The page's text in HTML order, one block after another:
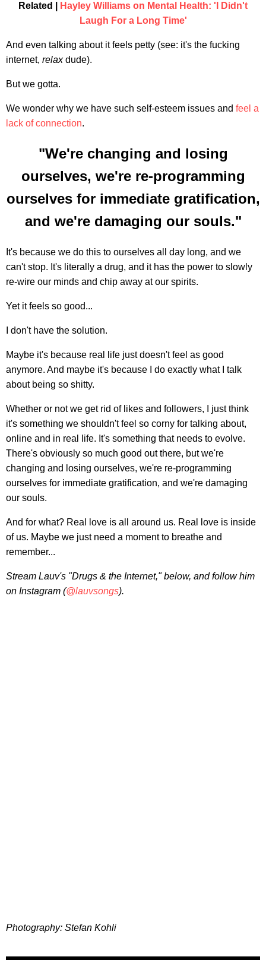
Related |
Hayley Williams on Mental Health: 'I Didn't
Laugh For a Long Time'
And even talking about it feels petty (see: it's the fucking
internet, relaxdude).
But we gotta.
We wonder why we have such self-esteem issues and feel a
lack of connection.
"We're changing and losing
ourselves, we're re-programming
ourselves for immediate gratification,
and we're damaging our souls."
It's because we do this to ourselves all day long, and we
can't stop. It's literally a drug, and it has the power to slowly
re-wire our minds and chip away at our spirits.
Yet it feels so good...
I don't have the solution.
Maybe it's because real life just doesn't feel as good
anymore. And maybe it's because I do exactly what I talk
about being so shitty.
Whether or not we get rid of likes and followers, I just think
it's something we shouldn't feel so corny for talking about,
online and in real life. It's something that needs to evolve.
There's obviously so much good out there, but we're
changing and losing ourselves, we're re-programming
ourselves for immediate gratification, and we're damaging
our souls.
And for what? Real love is all around us. Real love is inside
of us. Maybe we just need a moment to breathe and
remember...
Stream Lauv's "Drugs & the Internet," below, and follow him
on Instagram (@lauvsongs).
Photography: Stefan Kohli